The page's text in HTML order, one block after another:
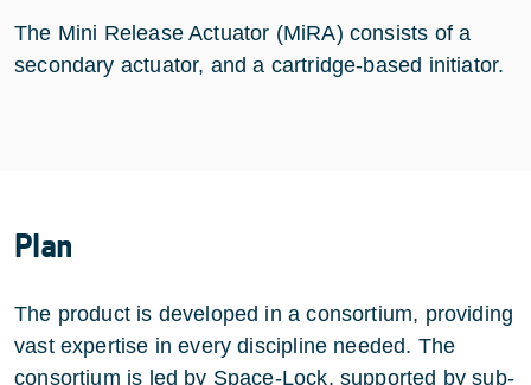
The Mini Release Actuator (MiRA) consists of a
secondary actuator, and a cartridge-based initiator.
Plan
The product is developed in a consortium, providing
vast expertise in every discipline needed. The
consortium is led by Space-Lock, supported by sub-